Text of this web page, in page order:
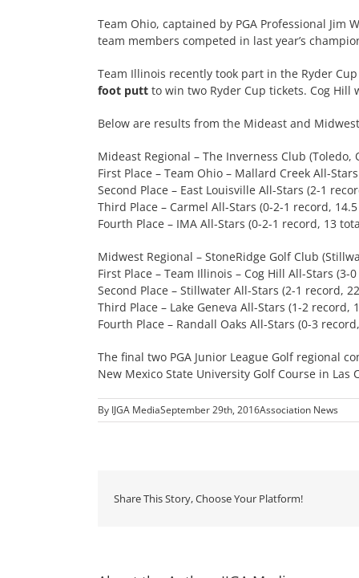
Team Ohio, captained by PGA Professional
team members competed in last year’s
Team Illinois recently took part in the Ryder
foot putt to win two Ryder Cup tickets. Cog Hill
Below are results from the Mideast and
Mideast Regional – The Inverness Club (Toledo,
First Place – Team Ohio – Mallard Creek All-
Second Place – East Louisville All-Stars (2-1
Third Place – Carmel All-Stars (0-2-1 record,
Fourth Place – IMA All-Stars (0-2-1 record, 13
Midwest Regional – StoneRidge Golf Club
First Place – Team Illinois – Cog Hill All-Stars
Second Place – Stillwater All-Stars (2-1 record,
Third Place – Lake Geneva All-Stars (1-2 record,
Fourth Place – Randall Oaks All-Stars (0-3
The final two PGA Junior League Golf regional
New Mexico State University Golf Course in Las
By IJGA MediaSeptember 29th, 2016Association News
Share This Story, Choose Your Platform!